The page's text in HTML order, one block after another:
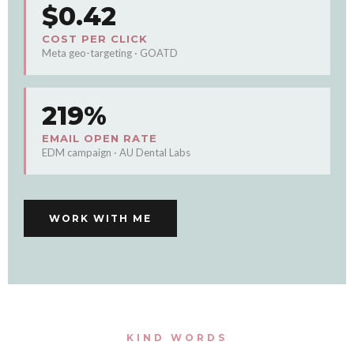
$0.42
COST PER CLICK
Meta geo-targeting · GOATD
219%
EMAIL OPEN RATE
EDM campaign · AU Dental Labs
WORK WITH ME
KIND WORDS